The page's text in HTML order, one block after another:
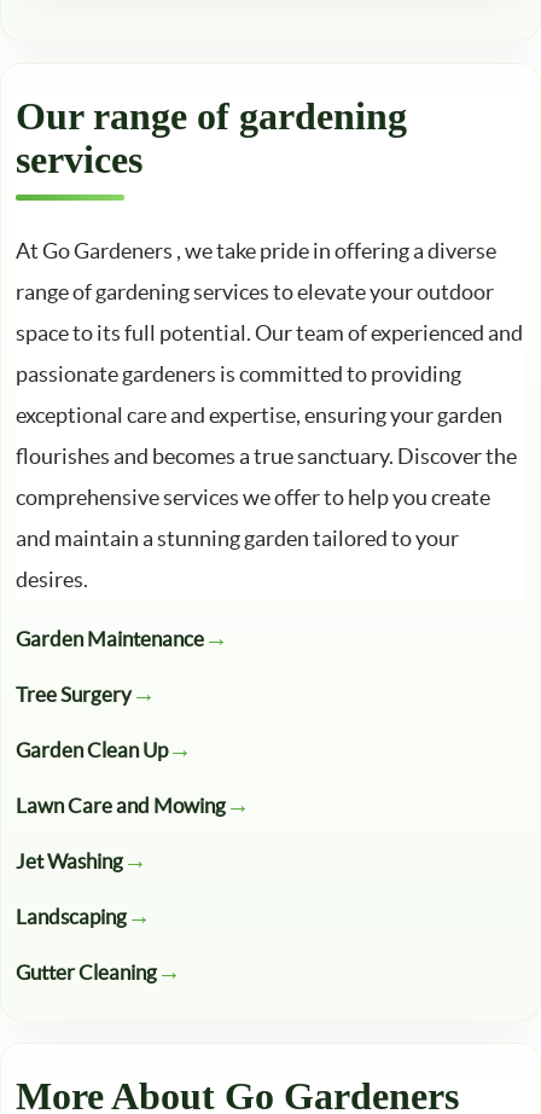
Our range of gardening
services
At Go Gardeners , we take pride in offering a diverse
range of gardening services to elevate your outdoor
space to its full potential. Our team of experienced and
passionate gardeners is committed to providing
exceptional care and expertise, ensuring your garden
flourishes and becomes a true sanctuary. Discover the
comprehensive services we offer to help you create
and maintain a stunning garden tailored to your
desires.
Garden Maintenance
Tree Surgery
Garden Clean Up
Lawn Care and Mowing
Jet Washing
Landscaping
Gutter Cleaning
More About Go Gardeners